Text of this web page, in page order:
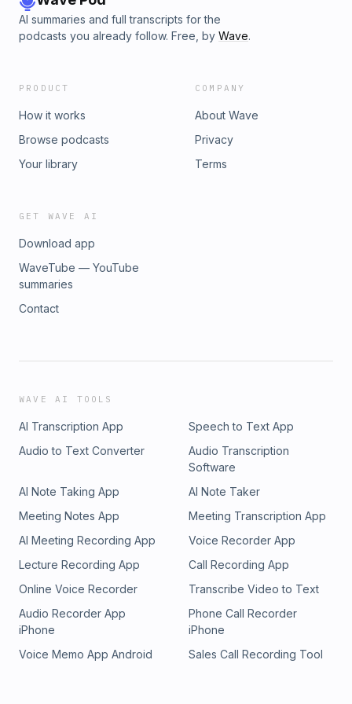
AI summaries and full transcripts for the
podcasts you already follow. Free, by Wave.
PRODUCT
How it works
Browse podcasts
Your library
COMPANY
About Wave
Privacy
Terms
GET WAVE AI
Download app
WaveTube — YouTube
summaries
Contact
WAVE AI TOOLS
AI Transcription App
Speech to Text App
Audio to Text Converter
Audio Transcription
Software
AI Note Taking App
AI Note Taker
Meeting Notes App
Meeting Transcription App
AI Meeting Recording App
Voice Recorder App
Lecture Recording App
Call Recording App
Online Voice Recorder
Transcribe Video to Text
Audio Recorder App
iPhone
Phone Call Recorder
iPhone
Voice Memo App Android
Sales Call Recording Tool